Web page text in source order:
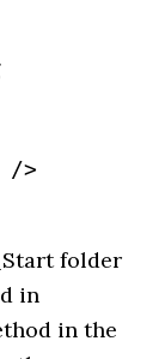
/>
folder
in
in the